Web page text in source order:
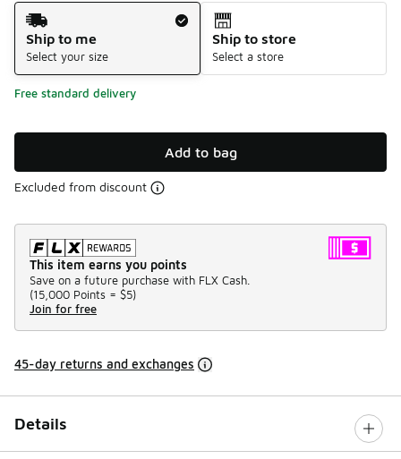
Shipping Method
Ship to me
Select your size
Ship to store
Select a store
Free standard delivery
Add to bag
Excluded from discount
This item earns you points
Save on a future purchase with FLX Cash.
(15,000 Points = $5)
Join for free
45-day returns and exchanges
Details